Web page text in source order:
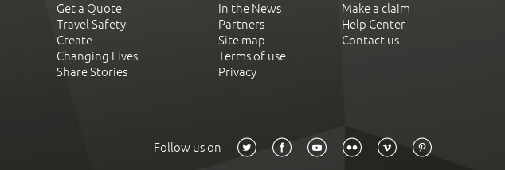
Get a Quote
Travel Safety
Create
Changing Lives
Share Stories
In the News
Partners
Site map
Terms of use
Privacy
Make a claim
Help Center
Contact us
Follow us on